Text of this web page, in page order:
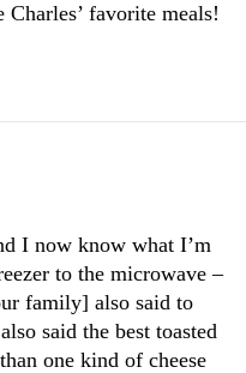
favorite meals!
I now know what I’m
to the microwave –
family] also said to
said the best toasted
one kind of cheese